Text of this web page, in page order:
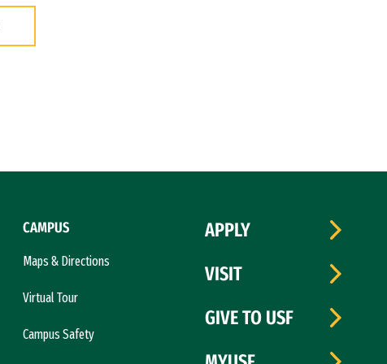
CAMPUS
Maps & Directions
Virtual Tour
Campus Safety
APPLY
VISIT
GIVE TO USF